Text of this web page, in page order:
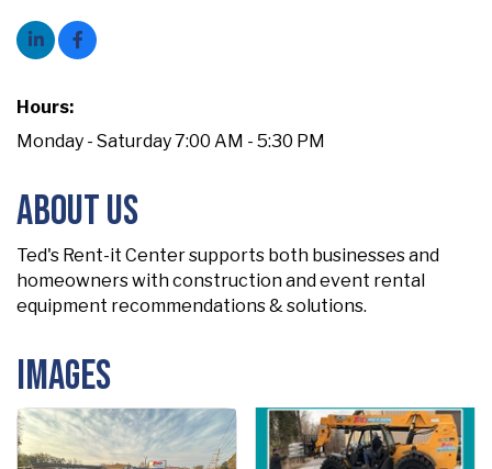
Hours:
Monday - Saturday 7:00 AM - 5:30 PM
About Us
Ted's Rent-it Center supports both businesses and
homeowners with construction and event rental
equipment recommendations & solutions.
Images